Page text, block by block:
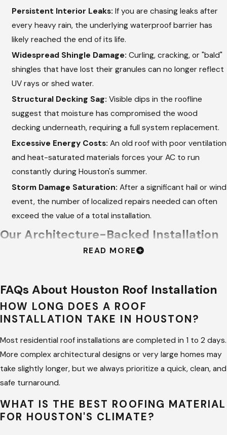
Persistent Interior Leaks: If you are chasing leaks after
every heavy rain, the underlying waterproof barrier has
likely reached the end of its life.
Widespread Shingle Damage: Curling, cracking, or "bald"
shingles that have lost their granules can no longer reflect
UV rays or shed water.
Structural Decking Sag: Visible dips in the roofline
suggest that moisture has compromised the wood
decking underneath, requiring a full system replacement.
Excessive Energy Costs: An old roof with poor ventilation
and heat-saturated materials forces your AC to run
constantly during Houston's summer.
Storm Damage Saturation: After a significant hail or wind
event, the number of localized repairs needed can often
exceed the value of a total installation.
Our Architecture-Backed Installation
we engineer a complete roofing system. We leverage the
architectural background of our founders to ensure every
component—from the starter strip to the ridge vent—works
in harmony. We hire more project managers than active builds
to guarantee your Houston job site receives constant quality
oversight.
check of the roof deck and framing to ensure your home
can support the weight and wind-load of the new system.
READ MORE
FAQs About Houston Roof Installation
HOW LONG DOES A ROOF
INSTALLATION TAKE IN HOUSTON?
Most residential roof installations are completed in 1 to 2 days.
More complex architectural designs or very large homes may
take slightly longer, but we always prioritize a quick, clean, and
safe turnaround.
WHAT IS THE BEST ROOFING MATERIAL
FOR HOUSTON'S CLIMATE?